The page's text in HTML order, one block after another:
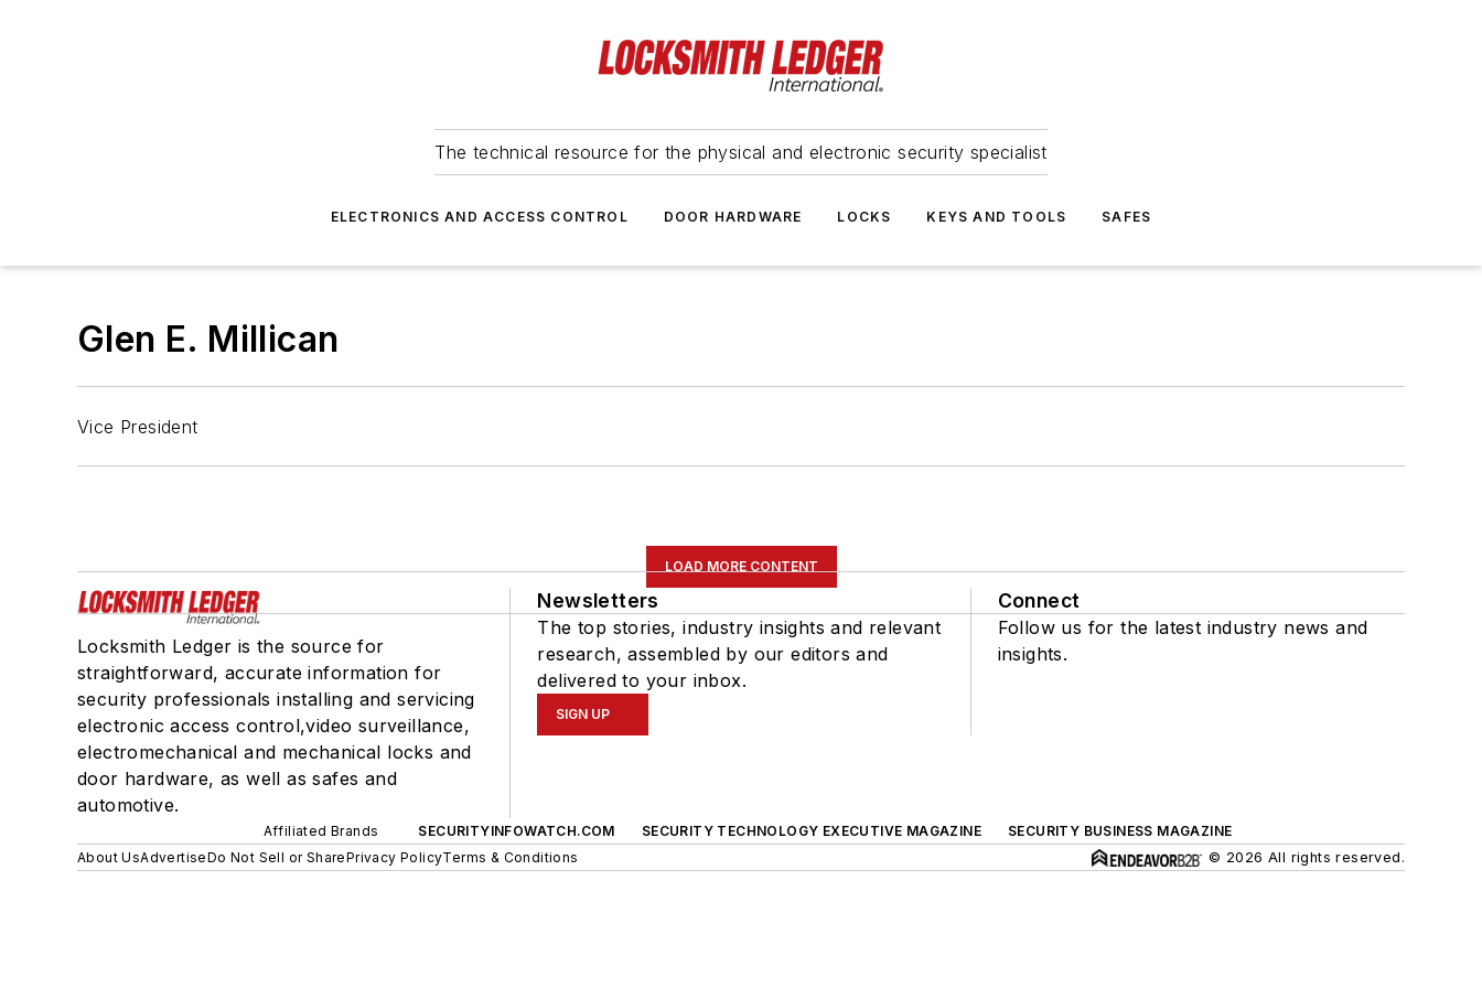
The technical resource for the physical and electronic security specialist
ELECTRONICS AND ACCESS CONTROL DOOR HARDWARE LOCKS KEYS AND TOOLS SAFES
Glen E. Millican
Vice President
LOAD MORE CONTENT
Locksmith Ledger is the source for
straightforward, accurate information for
security professionals installing and servicing
electronic access control,video surveillance,
electromechanical and mechanical locks and
door hardware, as well as safes and
automotive.
Newsletters
The top stories, industry insights and relevant
research, assembled by our editors and
delivered to your inbox.
SIGN UP
Connect
Follow us for the latest industry news and
insights.
Affiliated Brands SECURITYINFOWATCH.COM SECURITY TECHNOLOGY EXECUTIVE MAGAZINE
SECURITY BUSINESS MAGAZINE
About UsAdvertiseDo Not Sell or SharePrivacy PolicyTerms & Conditions © 2026 All rights reserved.